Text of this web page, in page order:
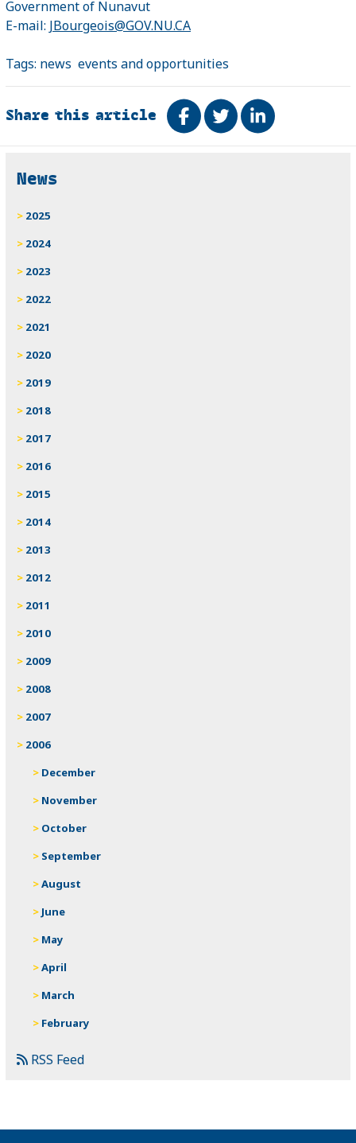
Government of Nunavut
E-mail: JBourgeois@GOV.NU.CA
Tags: news events and opportunities
Share this article Share on Facebook
TweetShare on
Related
News
2025
2024
2023
2022
2021
2020
2019
2018
2017
2016
2015
2014
2013
2012
2011
2010
2009
2008
2007
2006
December
November
October
September
August
June
May
April
March
February
RSS Feed